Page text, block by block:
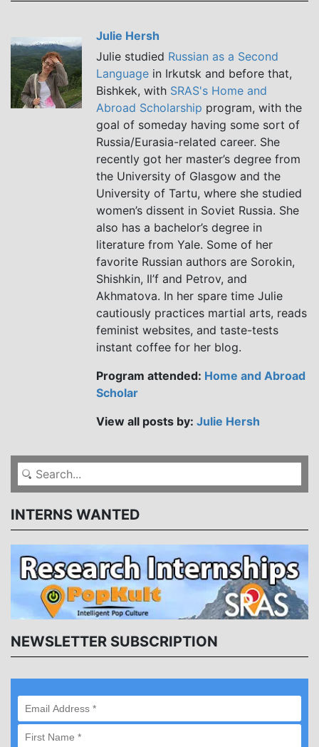
Julie Hersh
Julie studied Russian as a Second
Language in Irkutsk and before that,
Bishkek, with SRAS's Home and
Abroad Scholarship program, with the
goal of someday having some sort of
Russia/Eurasia-related career. She
recently got her master’s degree from
the University of Glasgow and the
University of Tartu, where she studied
women’s dissent in Soviet Russia. She
also has a bachelor’s degree in
literature from Yale. Some of her
favorite Russian authors are Sorokin,
Shishkin, Il’f and Petrov, and
Akhmatova. In her spare time Julie
cautiously practices martial arts, reads
feminist websites, and taste-tests
instant coffee for her blog.
Program attended: Home and Abroad
Scholar
View all posts by: Julie Hersh
INTERNS WANTED
NEWSLETTER SUBSCRIPTION